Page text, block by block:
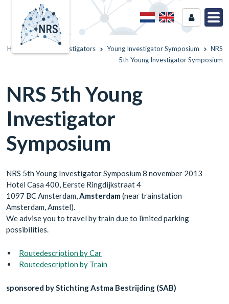
Home Young Investigators Young Investigator Symposium
NRS
5th Young Investigator Symposium
NRS 5th Young
Investigator
Symposium
NRS 5th Young Investigator Symposium 8 november 2013
Hotel Casa 400, Eerste Ringdijkstraat 4
1097 BC Amsterdam,Amsterdam (near trainstation
Amsterdam, Amstel).
We advise you to travel by train due to limited parking
possibilities.
Routedescription by Car
Routedescription by Train
sponsored by Stichting Astma Bestrijding (SAB)